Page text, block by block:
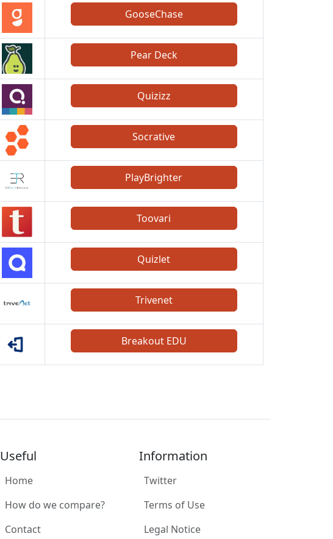
GooseChase
Pear Deck
Quizizz
Socrative
PlayBrighter
Toovari
Quizlet
Trivenet
Breakout EDU
Useful
Home
How do we compare?
Contact
Information
Twitter
Terms of Use
Legal Notice